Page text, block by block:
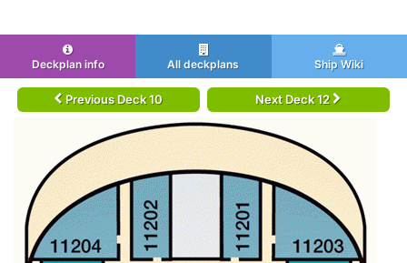
Deckplan info All deckplans Ship Wiki
Previous Deck 10 Next Deck 12